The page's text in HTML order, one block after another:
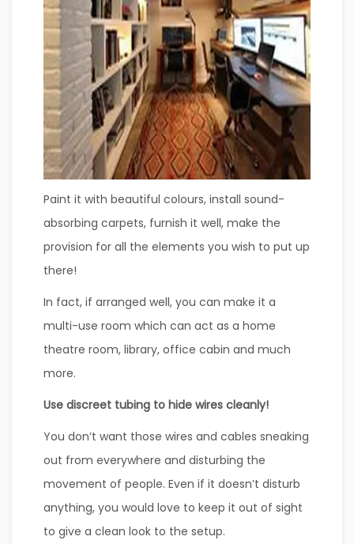
Paint it with beautiful colours, install sound-
absorbing carpets, furnish it well, make the
provision for all the elements you wish to put up
there!
In fact, if arranged well, you can make it a
multi-use room which can act as a home
theatre room, library, office cabin and much
more.
Use discreet tubing to hide wires cleanly!
You don’t want those wires and cables sneaking
out from everywhere and disturbing the
movement of people. Even if it doesn’t disturb
anything, you would love to keep it out of sight
to give a clean look to the setup.